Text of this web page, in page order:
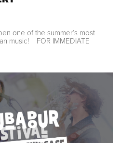
one of the summer’s most
music! FOR IMMEDIATE